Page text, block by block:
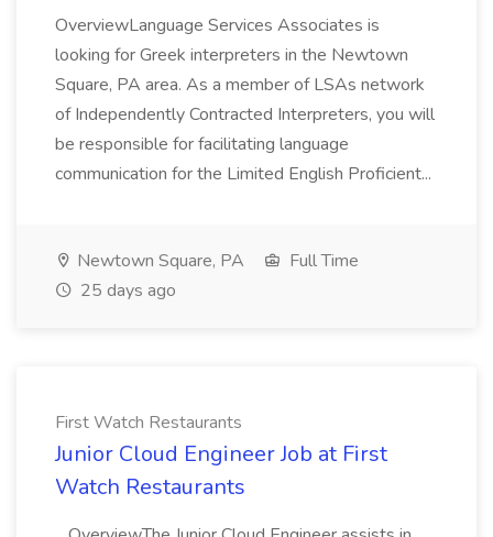
OverviewLanguage Services Associates is
looking for Greek interpreters in the Newtown
Square, PA area. As a member of LSAs network
of Independently Contracted Interpreters, you will
be responsible for facilitating language
communication for the Limited English Proficient...
Newtown Square, PA
Full Time
25 days ago
First Watch Restaurants
Junior Cloud Engineer Job at First
Watch Restaurants